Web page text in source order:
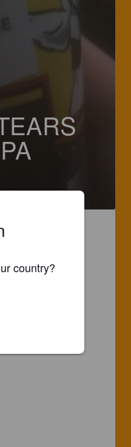
country?